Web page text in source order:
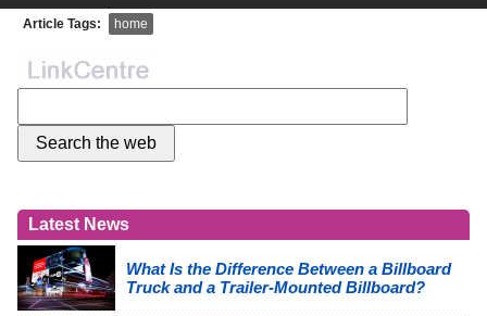
Article Tags: home
Latest News
What Is the Difference Between a Billboard
Truck and a Trailer-Mounted Billboard?